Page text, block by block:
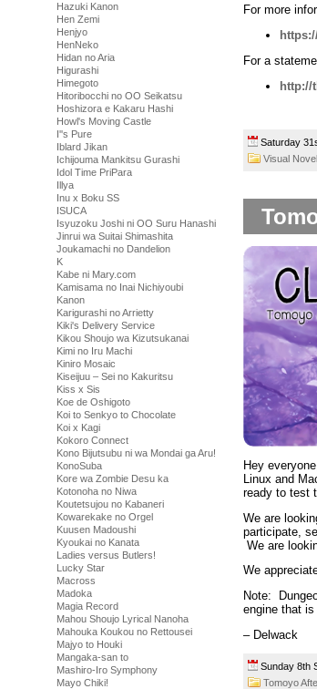
Hazuki Kanon
Hen Zemi
Henjyo
HenNeko
Hidan no Aria
Higurashi
Himegoto
Hitoribocchi no OO Seikatsu
Hoshizora e Kakaru Hashi
Howl's Moving Castle
I''s Pure
Iblard Jikan
Ichijouma Mankitsu Gurashi
Idol Time PriPara
Illya
Inu x Boku SS
ISUCA
Isyuzoku Joshi ni OO Suru Hanashi
Jinrui wa Suitai Shimashita
Joukamachi no Dandelion
K
Kabe ni Mary.com
Kamisama no Inai Nichiyoubi
Kanon
Karigurashi no Arrietty
Kiki's Delivery Service
Kikou Shoujo wa Kizutsukanai
Kimi no Iru Machi
Kiniro Mosaic
Kiseijuu – Sei no Kakuritsu
Kiss x Sis
Koe de Oshigoto
Koi to Senkyo to Chocolate
Koi x Kagi
Kokoro Connect
Kono Bijutsubu ni wa Mondai ga Aru!
KonoSuba
Kore wa Zombie Desu ka
Kotonoha no Niwa
Koutetsujou no Kabaneri
Kowarekake no Orgel
Kuusen Madoushi
Kyoukai no Kanata
Ladies versus Butlers!
Lucky Star
Macross
Madoka
Magia Record
Mahou Shoujo Lyrical Nanoha
Mahouka Koukou no Rettousei
Majyo to Houki
Mangaka-san to
Mashiro-Iro Symphony
Mayo Chiki!
For more
For a
http://
Saturday
Visual Novel
Hey
Linux and
ready to test
We are
participate,
We are
We
Note:
engine that
– Delwack
Sunday 8th
Tomoyo